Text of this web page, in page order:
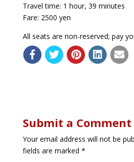
Travel time: 1 hour, 39 minutes
Fare: 2500 yen
All seats are non-reserved; pay
Submit a Comment
Your email address will not be
fields are marked *